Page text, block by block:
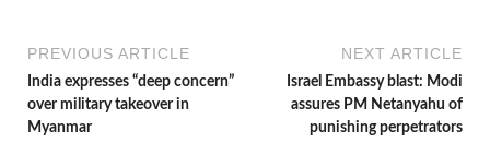
PREVIOUS ARTICLE
India expresses “deep concern”
over military takeover in
Myanmar
NEXT ARTICLE
Israel Embassy blast: Modi
assures PM Netanyahu of
punishing perpetrators